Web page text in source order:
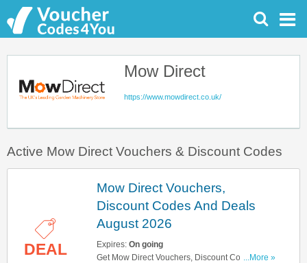
Mow Direct
https://www.mowdirect.co.uk/
Active Mow Direct Vouchers & Discount Codes
DEAL
Mow Direct Vouchers,
Discount Codes And Deals
August 2026
Expires: On going
Get Mow Direct Vouchers, Discount Codes And
...More »